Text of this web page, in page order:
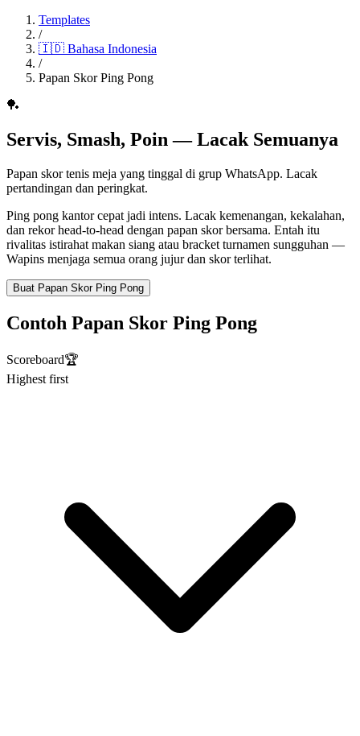
Templates
/
🇮🇩 Bahasa Indonesia
/
Papan Skor Ping Pong
🏓
Servis, Smash, Poin — Lacak Semuanya
Papan skor tenis meja yang tinggal di grup WhatsApp. Lacak
pertandingan dan peringkat.
Ping pong kantor cepat jadi intens. Lacak kemenangan, kekalahan,
dan rekor head-to-head dengan papan skor bersama. Entah itu
rivalitas istirahat makan siang atau bracket turnamen sungguhan —
Wapins menjaga semua orang jujur dan skor terlihat.
Buat Papan Skor Ping Pong
Contoh Papan Skor Ping Pong
Scoreboard🏆
Highest first